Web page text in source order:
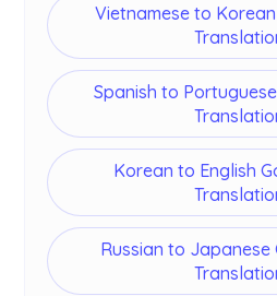
Vietnamese to
Spanish to
Korean to English
Russian to Japanese